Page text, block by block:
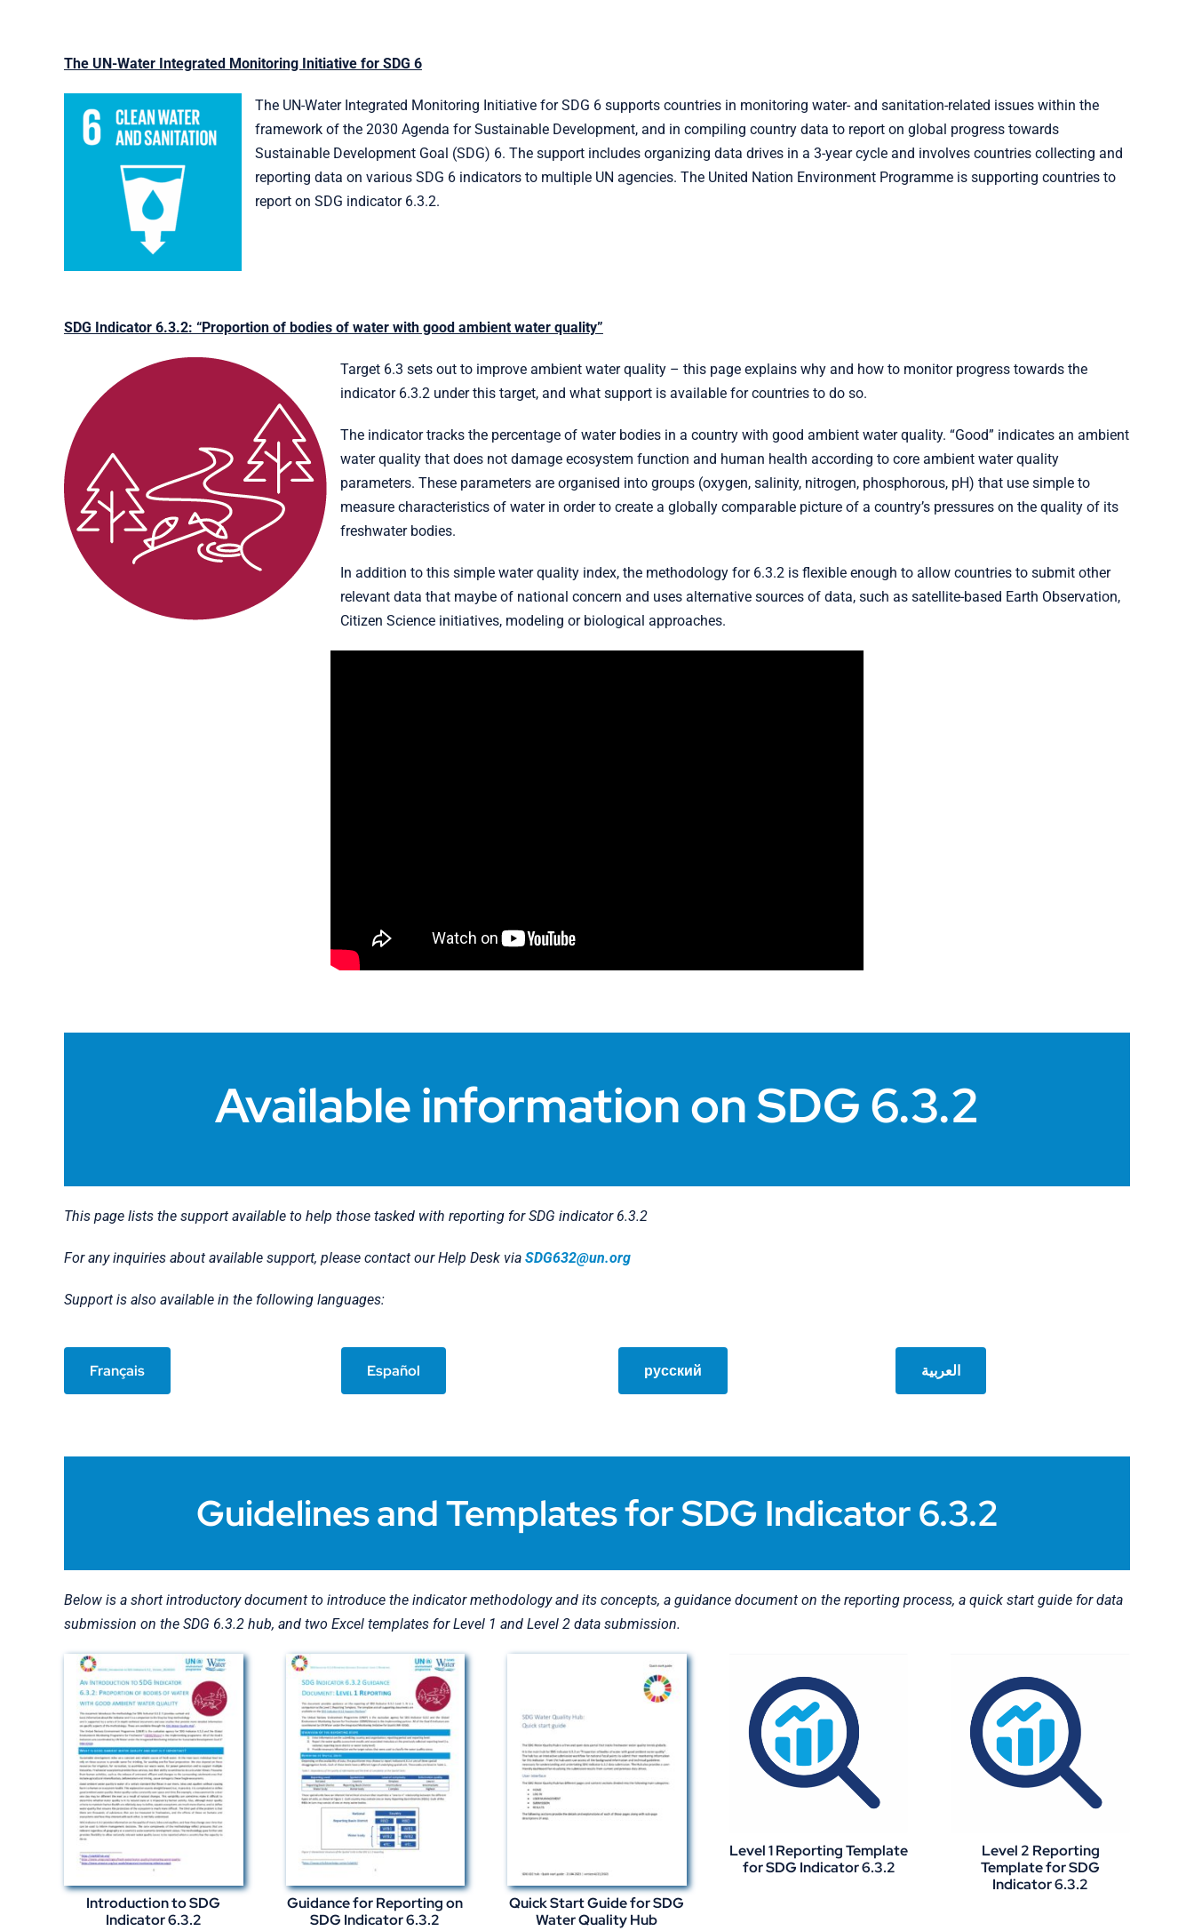
The UN-Water Integrated Monitoring Initiative for SDG 6
The UN-Water Integrated Monitoring Initiative for SDG 6 supports countries in monitoring water- and sanitation-related issues within the
framework of the 2030 Agenda for Sustainable Development, and in compiling country data to report on global progress towards
Sustainable Development Goal (SDG) 6. The support includes organizing data drives in a 3-year cycle and involves countries collecting and
reporting data on various SDG 6 indicators to multiple UN agencies. The United Nation Environment Programme is supporting countries to
report on SDG indicator 6.3.2.
SDG Indicator 6.3.2: “Proportion of bodies of water with good ambient water quality”
Target 6.3 sets out to improve ambient water quality – this page explains why and how to monitor progress towards the
indicator 6.3.2 under this target, and what support is available for countries to do so.
The indicator tracks the percentage of water bodies in a country with good ambient water quality. “Good” indicates an ambient
water quality that does not damage ecosystem function and human health according to core ambient water quality
parameters. These parameters are organised into groups (oxygen, salinity, nitrogen, phosphorous, pH) that use simple to
measure characteristics of water in order to create a globally comparable picture of a country’s pressures on the quality of its
freshwater bodies.
In addition to this simple water quality index, the methodology for 6.3.2 is flexible enough to allow countries to submit other
relevant data that maybe of national concern and uses alternative sources of data, such as satellite-based Earth Observation,
Citizen Science initiatives, modeling or biological approaches.
Available information on SDG 6.3.2
This page lists the support available to help those tasked with reporting for SDG indicator 6.3.2
For any inquiries about available support, please contact our Help Desk via SDG632@un.org
Support is also available in the following languages:
Français Español русский العربية
Guidelines and Templates for SDG Indicator 6.3.2
Below is a short introductory document to introduce the indicator methodology and its concepts, a guidance document on the reporting process, a quick start guide for data
submission on the SDG 6.3.2 hub, and two Excel templates for Level 1 and Level 2 data submission.
Introduction to SDG
Indicator 6.3.2
Guidance for Reporting on
SDG Indicator 6.3.2
Quick Start Guide for SDG
Water Quality Hub
Level 1 Reporting Template
for SDG Indicator 6.3.2
Level 2 Reporting
Template for SDG
Indicator 6.3.2